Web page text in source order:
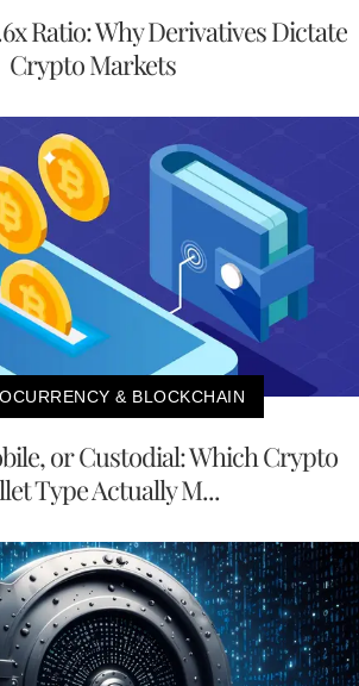
Ratio: Why Derivatives Dictate
Crypto Markets
& BLOCKCHAIN
or Custodial: Which Crypto
Type Actually M...